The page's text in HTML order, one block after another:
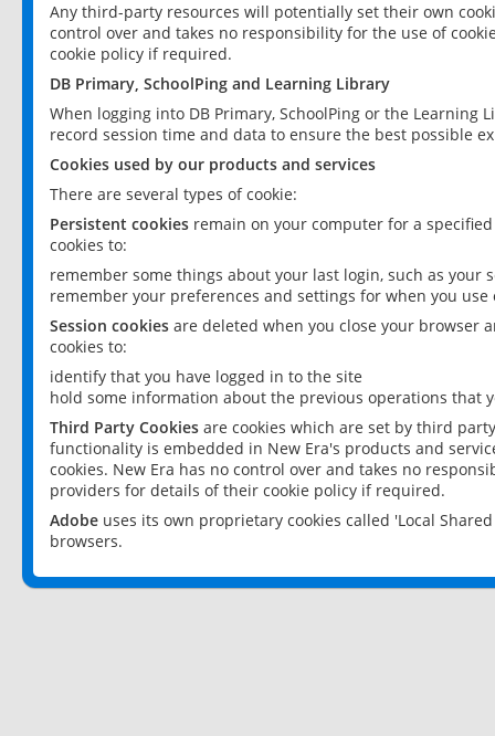
Any third-party resources will potentially set their own
control over and takes no responsibility for the use of
cookie policy if required.
DB Primary, SchoolPing and Learning Library
When logging into DB Primary, SchoolPing or the
record session time and data to ensure the best possible
Cookies used by our products and services
There are several types of cookie:
Persistent cookies remain on your computer for a
cookies to:
remember some things about your last login, such as your
remember your preferences and settings for when you use
Session cookies are deleted when you close your browser
cookies to:
identify that you have logged in to the site
hold some information about the previous operations that
Third Party Cookies are cookies which are set by third
functionality is embedded in New Era's products and
cookies. New Era has no control over and takes no
providers for details of their cookie policy if required.
Adobe uses its own proprietary cookies called 'Local
browsers.